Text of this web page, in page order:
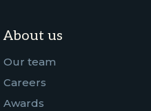
About us
Our team
Careers
Awards